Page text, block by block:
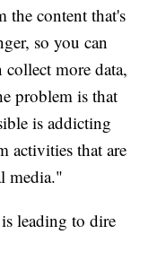
the content that's
so you can
collect more data,
problem is that
is addicting
activities that are
media."
leading to dire